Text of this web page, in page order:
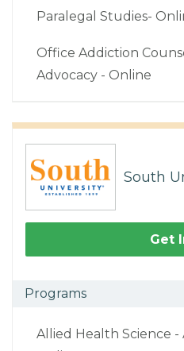
Paralegal Studies-
Office Addiction
Advocacy - Online
South
Get
Programs
Allied Health Science -